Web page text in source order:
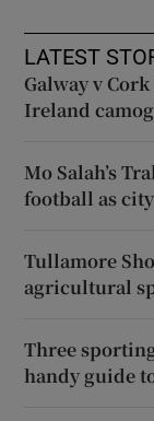
LATEST
Galway v
Ireland
Mo Salah’s
football as
Tullamore
agricultural
Three
handy guide